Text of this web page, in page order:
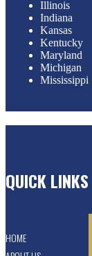
Illinois
Indiana
Kansas
Kentucky
Maryland
Michigan
Mississippi
QUICK LINKS
HOME